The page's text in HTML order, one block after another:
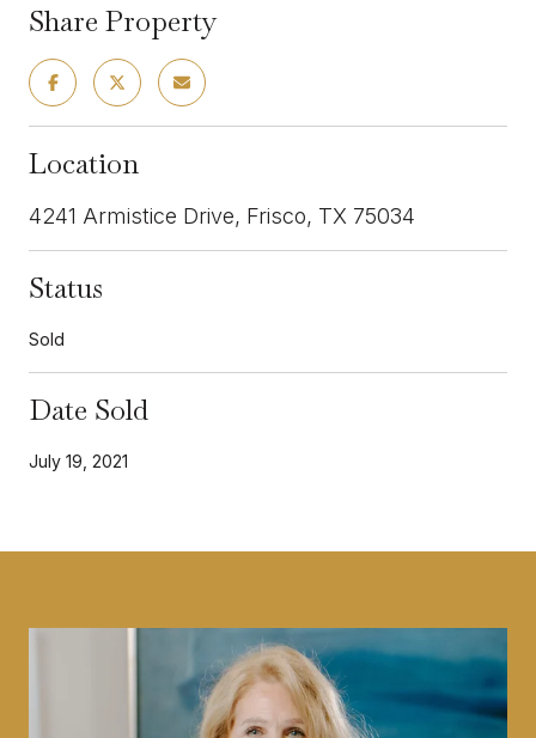
Share Property
Location
4241 Armistice Drive, Frisco, TX 75034
Status
Sold
Date Sold
July 19, 2021